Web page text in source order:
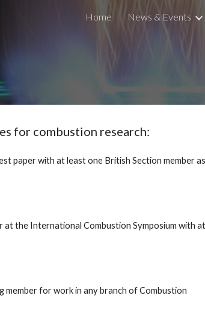
Home News & Events
for combustion research:
paper with at least one British Section member
at the International Combustion Symposium with
member for work in any branch of Combustion